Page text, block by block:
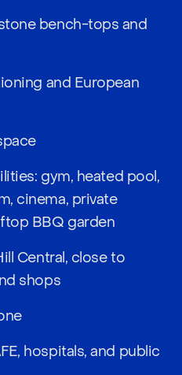
bench-tops and
and European
gym, heated pool,
cinema, private
BBQ garden
Central, close to
shops
hospitals, and public